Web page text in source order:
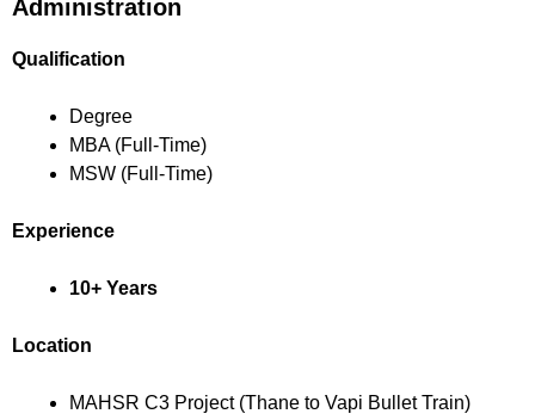
Administration
Qualification
Degree
MBA (Full-Time)
MSW (Full-Time)
Experience
10+ Years
Location
MAHSR C3 Project (Thane to Vapi Bullet Train)